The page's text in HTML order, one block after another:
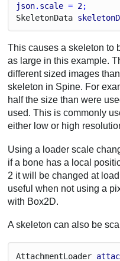
json. scale = 2;
SkeletonData
This causes a skeleton to
as large in this example.
different sized images
skeleton in Spine. For
half the size than were
used. This is commonly
either low or high
Using a loader scale
if a bone has a local
2 it will be changed at
useful when not using a
with Box2D.
A skeleton can also be
AttachmentLoader